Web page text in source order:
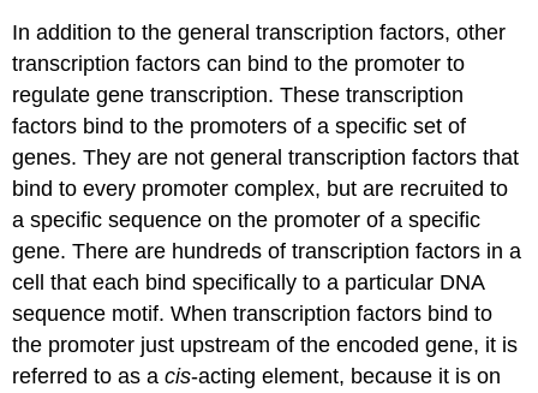
In addition to the general transcription factors, other
transcription factors can bind to the promoter to
regulate gene transcription. These transcription
factors bind to the promoters of a specific set of
genes. They are not general transcription factors that
bind to every promoter complex, but are recruited to
a specific sequence on the promoter of a specific
gene. There are hundreds of transcription factors in a
cell that each bind specifically to a particular DNA
sequence motif. When transcription factors bind to
the promoter just upstream of the encoded gene, it is
referred to as acis-acting element, because it is on